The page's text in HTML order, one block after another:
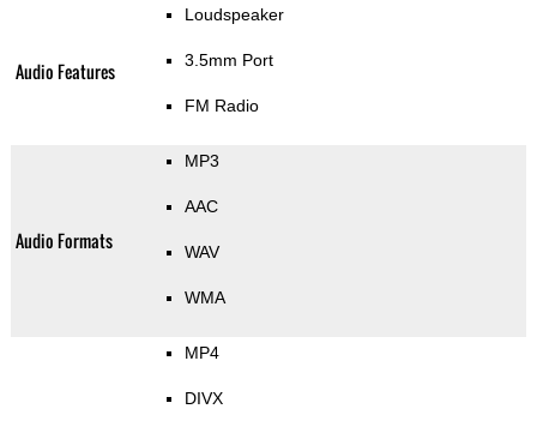
Audio Features
Loudspeaker
3.5mm Port
FM Radio
Audio Formats
MP3
AAC
WAV
WMA
MP4
DIVX